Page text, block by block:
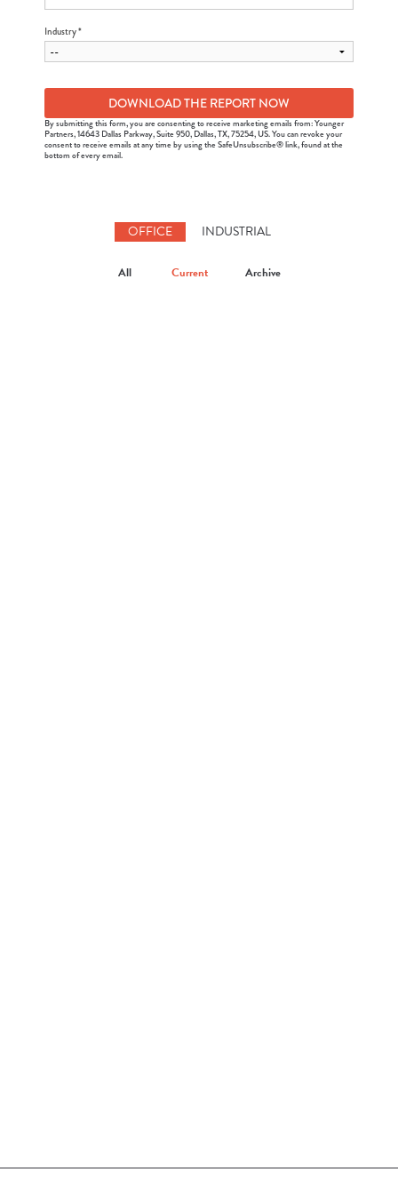
Industry *
By submitting this form, you are consenting to receive marketing emails from: Younger
Partners, 14643 Dallas Parkway, Suite 950, Dallas, TX, 75254, US. You can revoke your
consent to receive emails at any time by using the SafeUnsubscribe® link, found at the
bottom of every email.
OFFICE INDUSTRIAL
All Current Archive